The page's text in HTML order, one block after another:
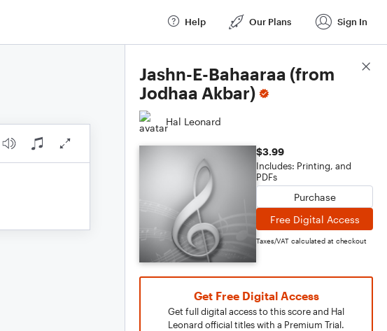
Help Our Plans Sign In
Jashn-E-Bahaaraa (from
Jodhaa Akbar)
Hal Leonard
$3.99
Includes: Printing, and
PDFs
Purchase
Free Digital Access
Taxes/VAT calculated at checkout
Get Free Digital Access
Get full digital access to this score and Hal
Leonard official titles with a Premium Trial.
Score Details